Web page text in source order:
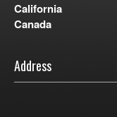
California
Canada
Address